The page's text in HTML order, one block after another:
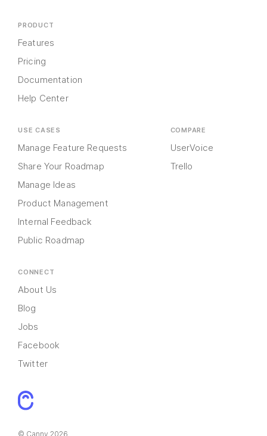
© Canny 2026
PRODUCT
Features
Pricing
Documentation
Help Center
USE CASES
Manage Feature Requests
Share Your Roadmap
Manage Ideas
Product Management
Internal Feedback
Public Roadmap
COMPARE
UserVoice
Trello
CONNECT
About Us
Blog
Jobs
Facebook
Twitter